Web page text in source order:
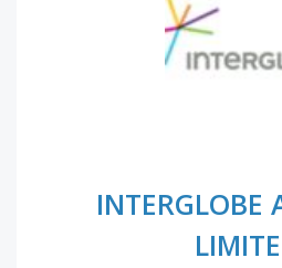
INTERGLOBE